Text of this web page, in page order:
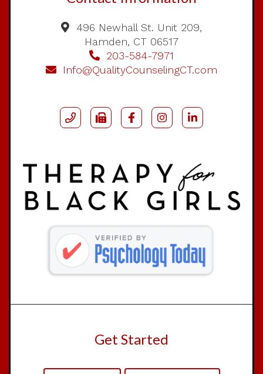
496 Newhall St. Unit 209,
Hamden, CT 06517
203-584-7971
Info@QualityCounselingCT.com
Get Started